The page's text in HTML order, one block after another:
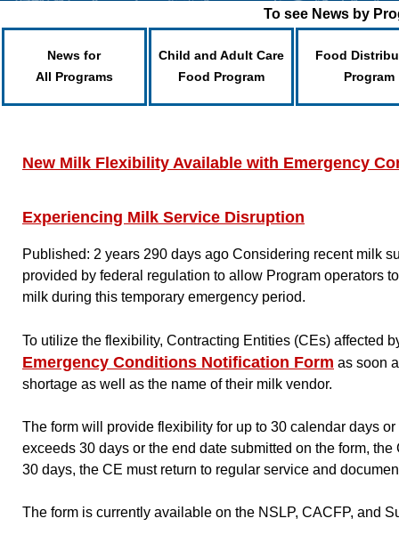
To see News by
News for
All Programs
Child and Adult Care
Food Program
Food
Program
New Milk Flexibility Available with Emergency
Experiencing Milk Service Disruption
Published: 2 years 290 days ago Considering recent milk
provided by federal regulation to allow Program operators
milk during this temporary emergency period.
To utilize the flexibility, Contracting Entities (CEs) affected
Emergency Conditions Notification Form as soon
shortage as well as the name of their milk vendor.
The form will provide flexibility for up to 30 calendar days
exceeds 30 days or the end date submitted on the form,
30 days, the CE must return to regular service and
The form is currently available on the NSLP, CACFP, and